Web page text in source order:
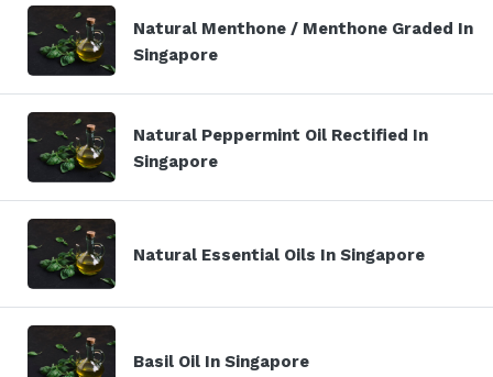
Natural Menthone / Menthone Graded In
Singapore
Natural Peppermint Oil Rectified In
Singapore
Natural Essential Oils In Singapore
Basil Oil In Singapore